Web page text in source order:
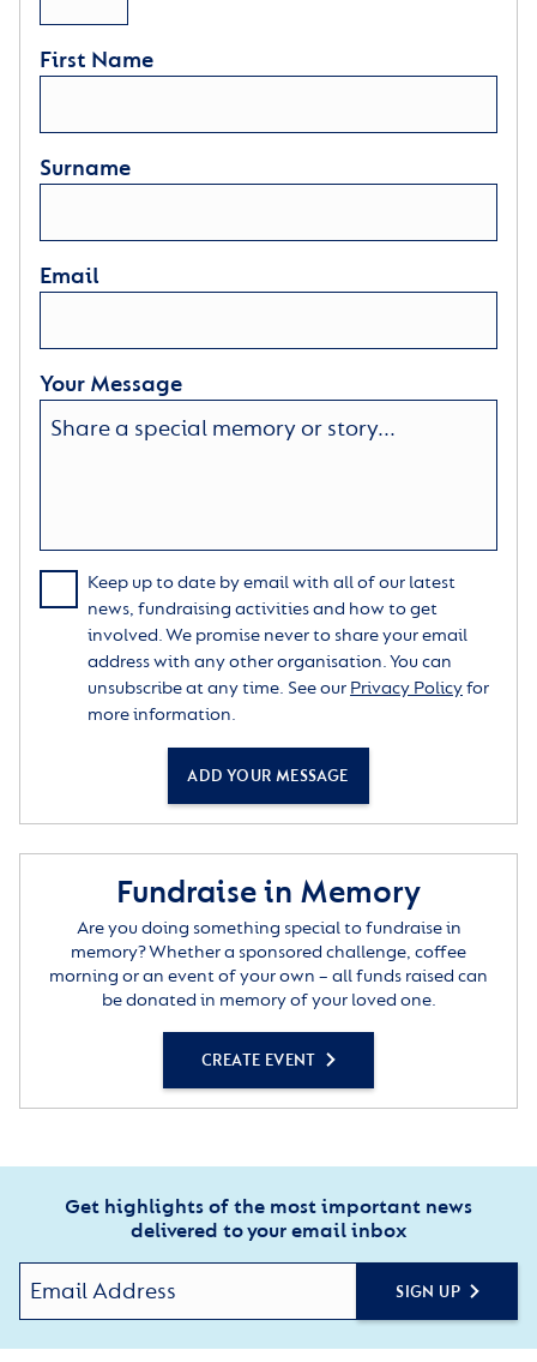
First Name
Surname
Email
Your Message
Keep up to date by email with all of our latest
news, fundraising activities and how to get
involved. We promise never to share your email
address with any other organisation. You can
unsubscribe at any time. See our Privacy Policyfor
more information.
ADD YOUR MESSAGE
Fundraise in Memory
Are you doing something special to fundraise in
memory? Whether a sponsored challenge, coffee
morning or an event of your own – all funds raised can
be donated in memory of your loved one.
CREATE EVENT
Get highlights of the most important news
delivered to your email inbox
SIGN UP